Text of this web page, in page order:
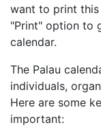
want to print this
"Print" option to
calendar.
The Palau
individuals,
Here are some
important: